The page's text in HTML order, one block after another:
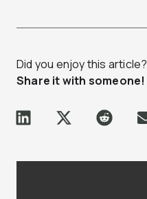
Did you enjoy this article?
Share it with someone!